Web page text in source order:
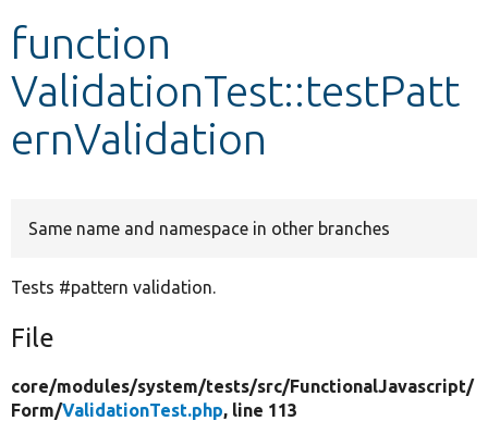
Other projects
Develop for Drupal
function
ValidationTest::testPatt
ernValidation
Same name and namespace in other branches
Tests #pattern validation.
File
core/modules/system/tests/src/FunctionalJavascript/
Form/ValidationTest.php, line 113